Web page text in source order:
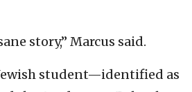
story,” Marcus said.
Jewish student—identified as